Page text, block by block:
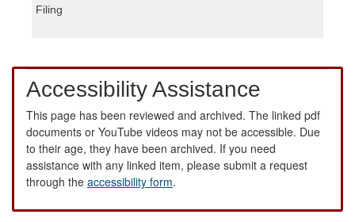
Filing
Accessibility Assistance
This page has been reviewed and archived. The linked pdf
documents or YouTube videos may not be accessible. Due
to their age, they have been archived. If you need
assistance with any linked item, please submit a request
through the accessibility form.